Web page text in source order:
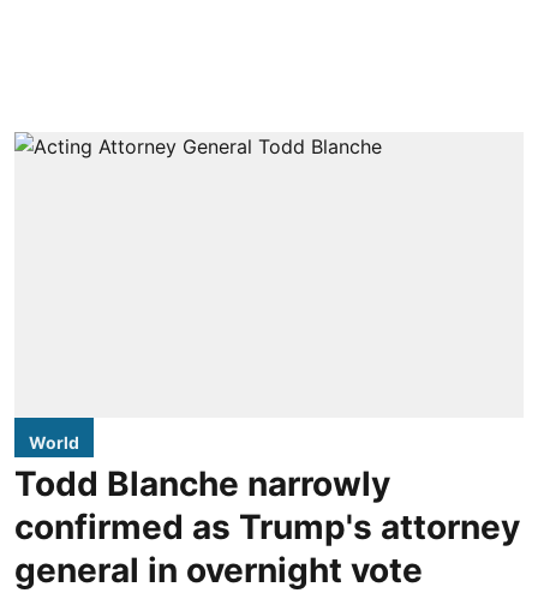
World
Todd Blanche narrowly
confirmed as Trump's attorney
general in overnight vote